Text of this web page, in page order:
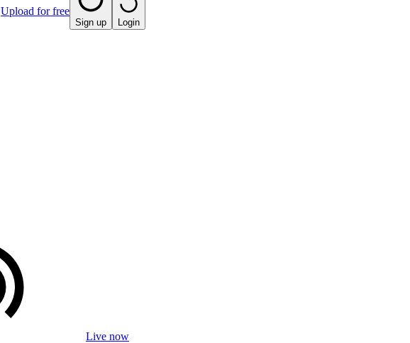
Upload for free
Sign up Login
Live now